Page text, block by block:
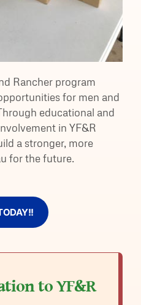
Rancher program
for men and
educational and
in YF&R
a stronger, more
for the future.
to YF&R